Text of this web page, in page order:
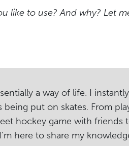
like to use? And why? Let
a way of life. I
put on skates. From
hockey game with friends
here to share my